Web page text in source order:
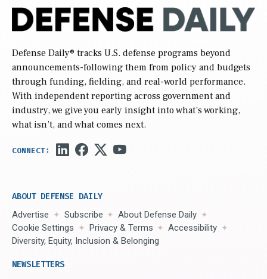
Defense Daily® tracks U.S. defense programs beyond
announcements-following them from policy and budgets
through funding, fielding, and real-world performance.
With independent reporting across government and
industry, we give you early insight into what’s working,
what isn’t, and what comes next.
ABOUT DEFENSE DAILY
Advertise Subscribe
About Defense Daily
Cookie Settings
Privacy & Terms
Accessibility
Diversity, Equity, Inclusion & Belonging
NEWSLETTERS